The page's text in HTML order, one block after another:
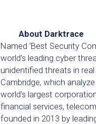
About Darktrace
Named ‘Best Security
world’s leading cyber
unidentified threats in
Cambridge, which
world’s largest
financial services,
founded in 2013 by